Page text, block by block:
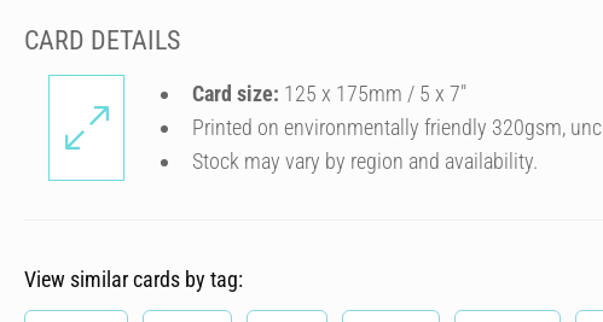
CARD DETAILS
Card size: 125 x 175mm / 5 x 7″
Printed on environmentally friendly 320gsm,
Stock may vary by region and availability.
View similar cards by tag: